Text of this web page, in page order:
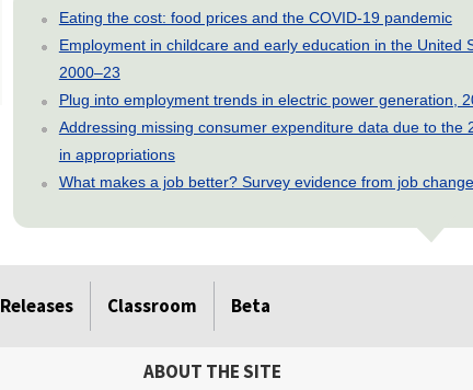
Eating the cost: food prices and the COVID-19 pandemic
Employment in childcare and early education in the United
2000–23
Plug into employment trends in electric power generation,
Addressing missing consumer expenditure data due to the
in appropriations
What makes a job better? Survey evidence from job
Classroom Beta
ABOUT THE SITE